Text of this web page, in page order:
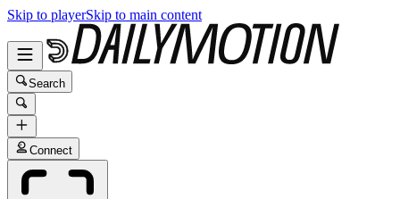
Skip to playerSkip to main content
Search
Connect